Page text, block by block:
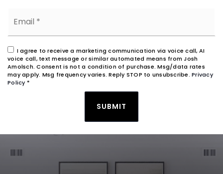
I agree to receive a marketing communication via voice call, AI
voice call, text message or similar automated means from Josh
Amolsch. Consent is not a condition of purchase. Msg/data rates
may apply. Msg frequency varies. Reply STOP to unsubscribe. Privacy
Policy*
SUBMIT